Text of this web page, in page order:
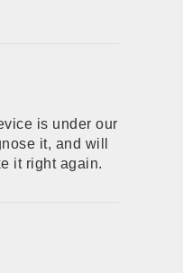
is under our
it, and will
it right again.